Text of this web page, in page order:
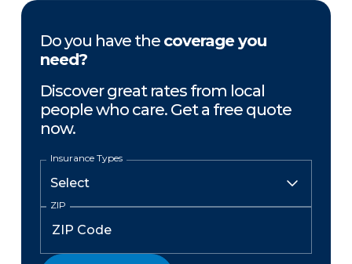
Do you have the coverage you
need?
Discover great rates from local
people who care. Get a free quote
now.
Insurance Types
ZIP